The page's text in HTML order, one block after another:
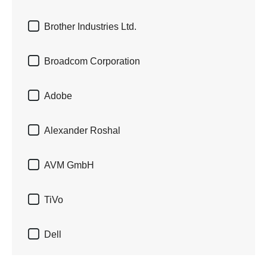
 Brother Industries Ltd.
 Broadcom Corporation
 Adobe
 Alexander Roshal
 AVM GmbH
 TiVo
 Dell